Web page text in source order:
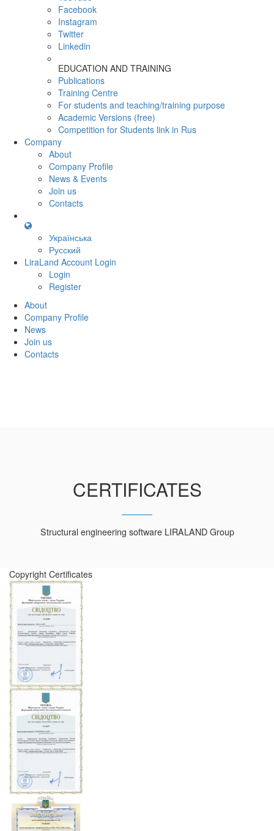
Facebook
Instagram
Twitter
Linkedin
EDUCATION AND TRAINING
Publications
Training Centre
For students and teaching/training purpose
Academic Versions (free)
Competition for Students link in Rus
Company
About
Company Profile
News & Events
Join us
Contacts
Українська
Русский
LiraLand Account Login
Login
Register
About
Company Profile
News
Join us
Contacts
CERTIFICATES
Structural engineering software LIRALAND Group
Copyright Certificates